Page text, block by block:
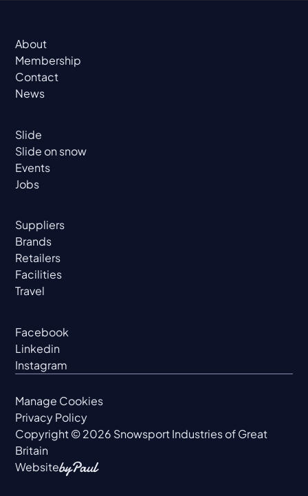
About
Membership
Contact
News
Slide
Slide on snow
Events
Jobs
Suppliers
Brands
Retailers
Facilities
Travel
Facebook
Linkedin
Instagram
Manage Cookies
Privacy Policy
Copyright ©2026 Snowsport Industries of Great
Britain
Website